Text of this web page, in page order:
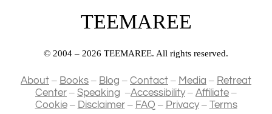
TEEMAREE
© 2004 – 2026 TEEMAREE. All rights reserved.
About – Books – Blog – Contact – Media – Retreat
Center – Speaking –Accessibility– Affiliate –
Cookie– Disclaimer– FAQ – Privacy– Terms